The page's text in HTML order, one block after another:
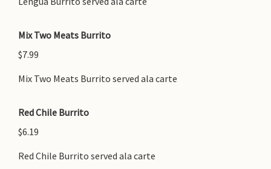
Mix Two Meats Burrito
$7.99
Mix Two Meats Burrito served ala carte
Red Chile Burrito
$6.19
Red Chile Burrito served ala carte